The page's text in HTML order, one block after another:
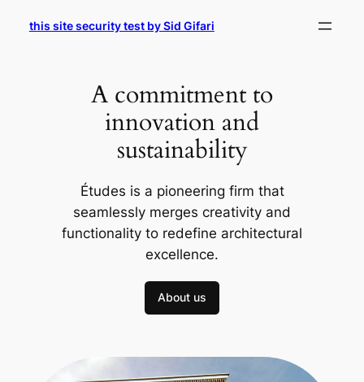
this site security test by Sid Gifari
A commitment to
innovation and
sustainability
Études is a pioneering firm that
seamlessly merges creativity and
functionality to redefine architectural
excellence.
About us